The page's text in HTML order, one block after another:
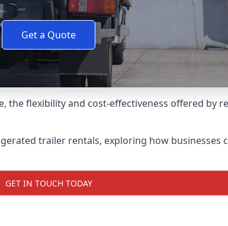
Get a Quote
the flexibility and cost-effectiveness offered by
trailer rentals, exploring how businesses
GET IN TOUCH TODAY